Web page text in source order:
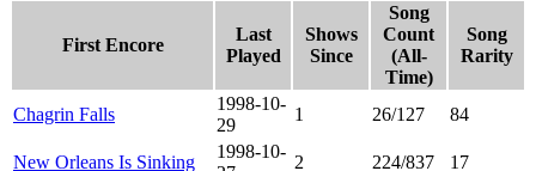
First Encore
Last
Played
Shows
Since
Song
Count
(All-
Time)
Song
Rarity
Chagrin Falls
1998-10-
29
1 26/127 84
New Orleans Is Sinking
1998-10-
2 224/837 17